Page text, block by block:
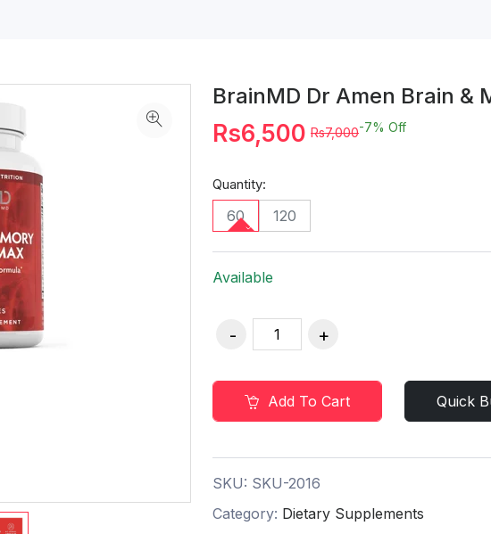
BrainMD Dr Amen Brain &
Rs6,500 Rs7,000-7% Off
Quantity:
60 120
Available
Add To Cart Quick
SKU: SKU-2016
Category: Dietary Supplements